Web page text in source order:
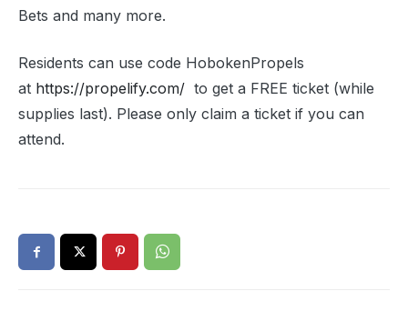
Bets and many more.
Residents can use code HobokenPropels
at https://propelify.com/ to get a FREE ticket (while
supplies last). Please only claim a ticket if you can
attend.